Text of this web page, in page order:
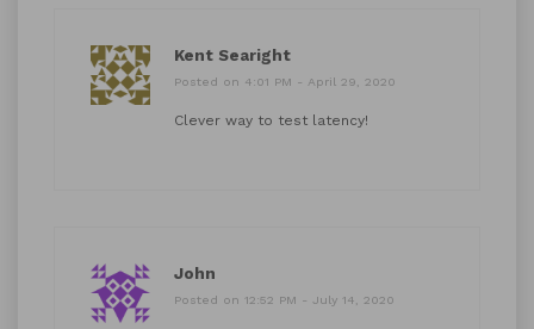
Kent Searight
Posted on 4:01 PM - April 29, 2020
Clever way to test latency!
John
Posted on 12:52 PM - July 14, 2020